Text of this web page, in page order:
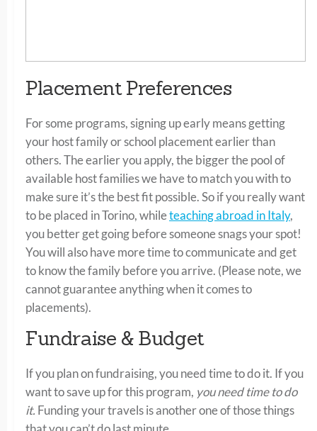
Placement Preferences
For some programs, signing up early means getting
your host family or school placement earlier than
others. The earlier you apply, the bigger the pool of
available host families we have to match you with to
make sure it’s the best fit possible. So if you really want
to be placed in Torino, whileteaching abroad in Italy,
you better get going before someone snags your spot!
You will also have more time to communicate and get
to know the family before you arrive. (Please note, we
cannot guarantee anything when it comes to
placements).
Fundraise & Budget
If you plan on fundraising, you need time to do it. If you
want to save up for this program, you need time to do
it. Funding your travels is another one of those things